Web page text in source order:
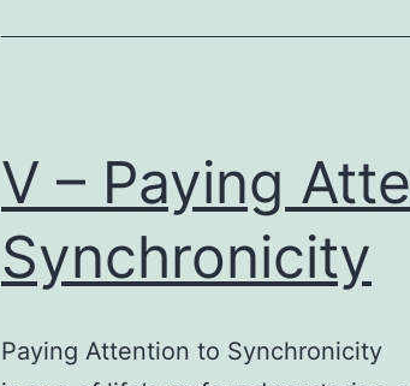
V – Paying
Synchronicity
Paying Attention to